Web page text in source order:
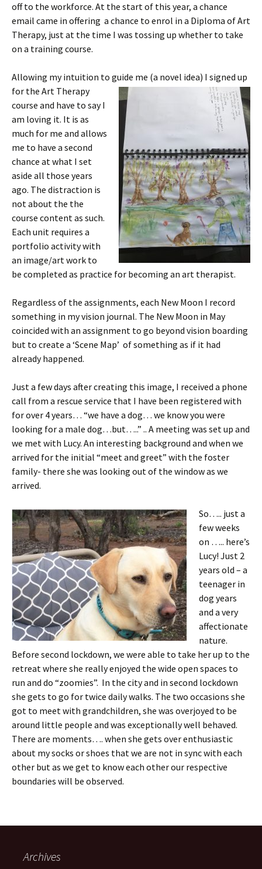
off to the workforce. At the start of this year, a chance
email came in offering a chance to enrol in a Diploma of Art
Therapy, just at the time I was tossing up whether to take
on a training course.
Allowing my intuition to guide me (a novel idea) I signed up
for the Art Therapy
course and have to say I
am loving it. It is as
much for me and allows
me to have a second
chance at what I set
aside all those years
ago. The distraction is
not about the the
course content as such.
Each unit requires a
portfolio activity with
an image/art work to
be completed as practice for becoming an art therapist.
Regardless of the assignments, each New Moon I record
something in my vision journal. The New Moon in May
coincided with an assignment to go beyond vision boarding
but to create a ‘Scene Map’ of something as if it had
already happened.
Just a few days after creating this image, I received a phone
call from a rescue service that I have been registered with
for over 4 years… “we have a dog… we know you were
looking for a male dog…but…..” .. A meeting was set up and
we met with Lucy. An interesting background and when we
arrived for the initial “meet and greet” with the foster
family- there she was looking out of the window as we
arrived.
So….. just a
few weeks
on ….. here’s
Lucy! Just 2
years old – a
teenager in
dog years
and a very
affectionate
nature.
Before second lockdown, we were able to take her up to the
retreat where she really enjoyed the wide open spaces to
run and do “zoomies”. In the city and in second lockdown
she gets to go for twice daily walks. The two occasions she
got to meet with grandchildren, she was overjoyed to be
around little people and was exceptionally well behaved.
There are moments…. when she gets over enthusiastic
about my socks or shoes that we are not in sync with each
other but as we get to know each other our respective
boundaries will be observed.
Archives